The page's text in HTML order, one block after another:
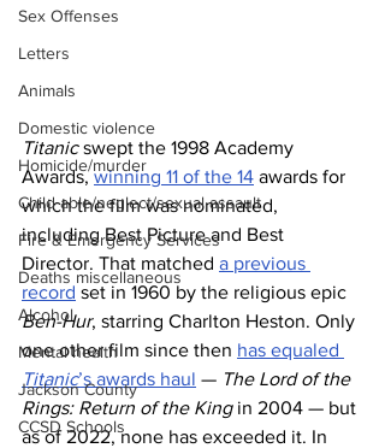
Sex Offenses
Letters
Animals
Domestic violence
Homicide/murder
Child able/neglect/sexual assault
Fire & Emergency Services
Deaths miscellaneous
Alcohol
Mental health
Jackson County
CCSD Schools
Titanic swept the 1998 Academy
Awards, winning 11 of the 14 awards for
which the film was nominated,
including Best Picture and Best
Director. That matched a previous
record set in 1960 by the religious epic
Ben-Hur, starring Charlton Heston. Only
one other film since then has equaled
Titanic’s awards haul — The Lord of the
Rings: Return of the King in 2004 — but
as of 2022, none has exceeded it. In